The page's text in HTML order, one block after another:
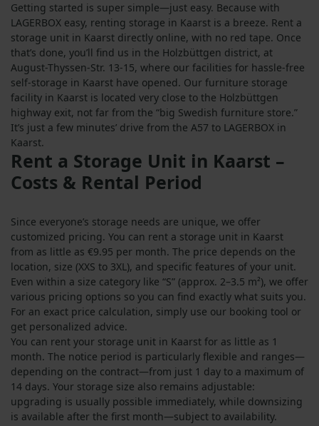
Getting started is super simple—just easy. Because with
LAGERBOX easy, renting storage in Kaarst is a breeze. Rent a
storage unit in Kaarst directly online, with no red tape. Once
that’s done, you’ll find us in the Holzbüttgen district, at
August-Thyssen-Str. 13-15, where our facilities for hassle-free
self-storage in Kaarst have opened. Our furniture storage
facility in Kaarst is located very close to the Holzbüttgen
highway exit, not far from the “big Swedish furniture store.”
It’s just a few minutes’ drive from the A57 to LAGERBOX in
Kaarst.
Rent a Storage Unit in Kaarst –
Costs & Rental Period
Since everyone’s storage needs are unique, we offer
customized pricing. You can rent a storage unit in Kaarst
from as little as €9.95 per month. The price depends on the
location, size (XXS to 3XL), and specific features of your unit.
Even within a size category like “S” (approx. 2–3.5 m²), we offer
various pricing options so you can find exactly what suits you.
For an exact price calculation, simply use our booking tool or
get personalized advice.
You can rent your storage unit in Kaarst for as little as 1
month. The notice period is particularly flexible and ranges—
depending on the contract—from just 1 day to a maximum of
14 days. Your storage size also remains adjustable:
upgrading is usually possible immediately, while downsizing
is available after the first month—subject to availability.